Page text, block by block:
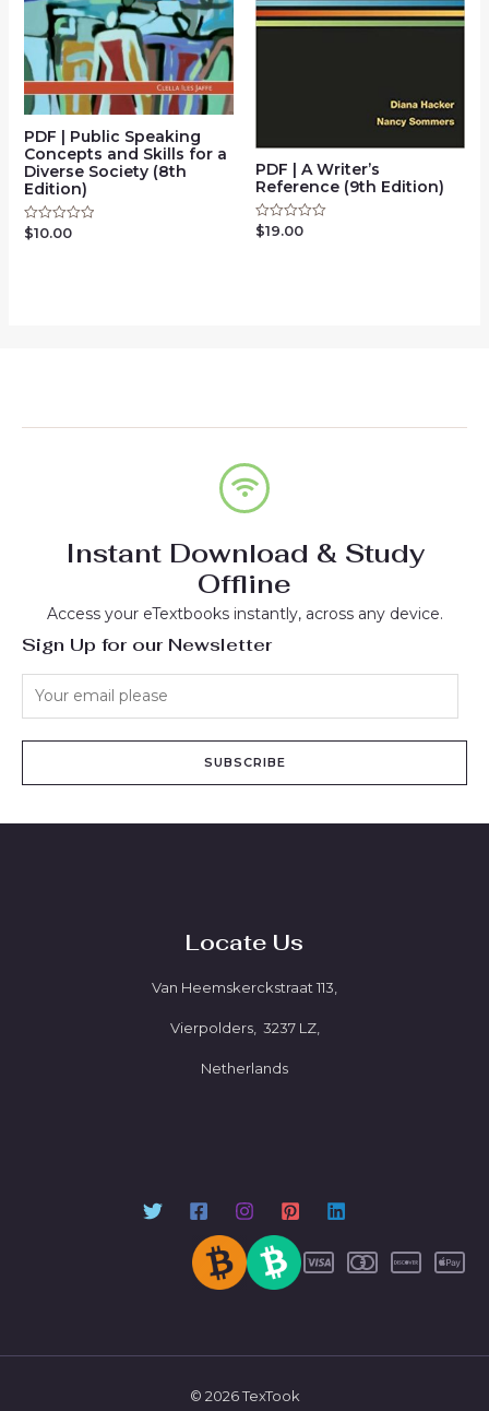
PDF | Public Speaking
Concepts and Skills for a
Diverse Society (8th
Edition)
Rated
0
$10.00
PDF | A Writer’s
Reference (9th Edition)
Rated
$19.00
Instant Download & Study
Offline
Access your eTextbooks instantly, across any device.
Sign Up for our Newsletter
SUBSCRIBE
Locate Us
Van Heemskerckstraat 113,
Vierpolders, 3237 LZ,
Netherlands
© 2026 TexTook